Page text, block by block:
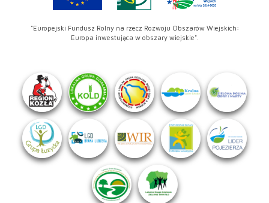
"Europejski Fundusz Rolny na rzecz Rozwoju Obszarów Wiejskich:
Europa inwestująca w obszary wiejskie".